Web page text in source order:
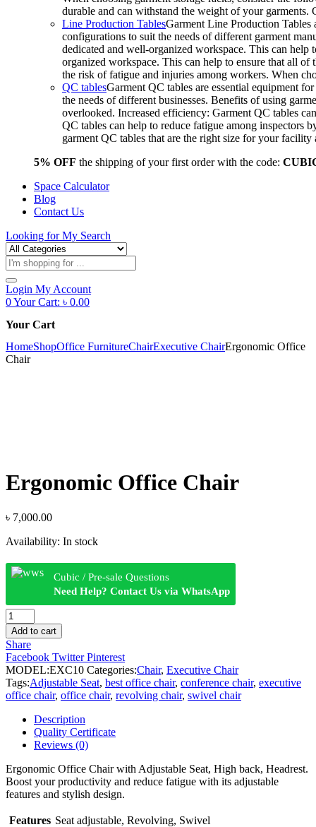
durable and can withstand the weight of your
Line Production TablesGarment Line Production Tables
configurations to suit the needs of different garment
dedicated and well-organized workspace. This can
organized workspace. This can help to ensure that all of
the risk of fatigue and injuries among workers. When
QC tablesGarment QC tables are essential equipment
the needs of different businesses. Benefits of using
overlooked. Increased efficiency: Garment QC tables
QC tables can help to reduce fatigue among inspectors
garment QC tables that are the right size for your
5% OFF the shipping of your first order with the code:
Space Calculator
Blog
Contact Us
Looking forMy Search
Products
search
Login My Account
0Your Cart: ৳ 0.00
Your Cart
HomeShopOffice FurnitureChairExecutive ChairErgonomic Office
Chair
Ergonomic Office Chair
৳ 7,000.00
Availability: In stock
Cubic / Pre-sale Questions
Need Help? Contact Us via WhatsApp
Ergonomic
Office
Chair
quantity
Add to cart
Share
Facebook Twitter Pinterest
MODEL:EXC10 Categories:Chair, Executive Chair
Tags:Adjustable Seat, best office chair, conference chair, executive
office chair, office chair, revolving chair, swivel chair
Description
Quality Certificate
Reviews (0)
Ergonomic Office Chair with Adjustable Seat, High back, Headrest.
Boost your productivity and reduce fatigue with its adjustable
features and stylish design.
Features Seat adjustable, Revolving, Swivel